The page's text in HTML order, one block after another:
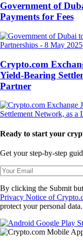
Government of
Payments for Fees
Partnerships - 8 May 2025
Crypto.com
Yield-Bearing
Partner
Ready to start your
Get your step-by-step
By clicking the Submit
Privacy Notice of
protect your personal data.